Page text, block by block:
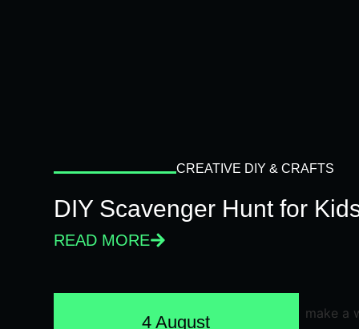
CREATIVE DIY & CRAFTS
DIY Scavenger Hunt for
READ MORE
4 August